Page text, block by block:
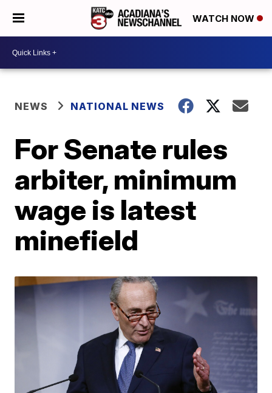
WATCH NOW
NEWS NATIONAL NEWS
For Senate rules
arbiter, minimum
wage is latest
minefield